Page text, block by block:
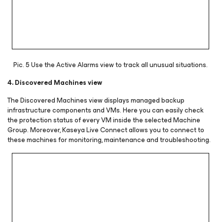
Pic. 5 Use the Active Alarms view to track all unusual situations.
4. Discovered Machines view
The Discovered Machines view displays managed backup
infrastructure components and VMs. Here you can easily check
the protection status of every VM inside the selected Machine
Group. Moreover, Kaseya Live Connect allows you to connect to
these machines for monitoring, maintenance and troubleshooting.